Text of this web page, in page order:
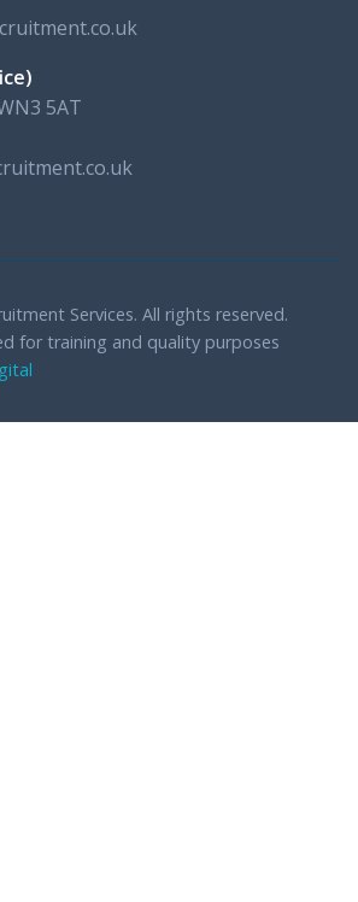
5AT
Services. All rights reserved.
for training and quality purposes